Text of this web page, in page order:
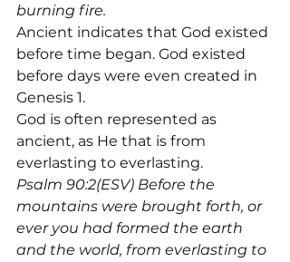
burning fire.
Ancient indicates that God existed
before time began. God existed
before days were even created in
Genesis 1.
God is often represented as
ancient, as He that is from
everlasting to everlasting.
Psalm 90:2(ESV) Before the
mountains were brought forth, or
ever you had formed the earth
and the world, from everlasting to